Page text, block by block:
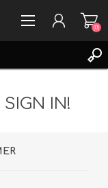
(0)
IN!